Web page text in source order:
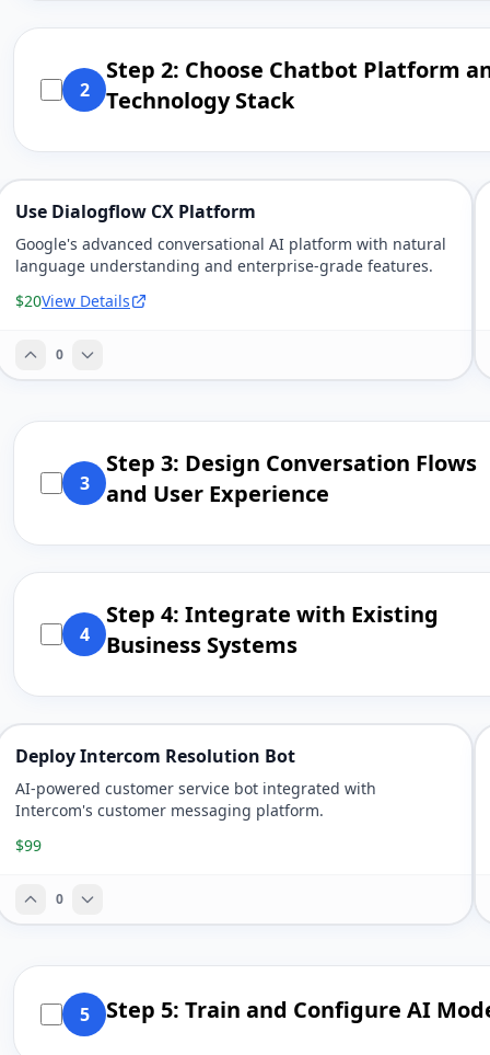
2
Step 2: Choose Chatbot Platform
Technology Stack
Use Dialogflow CX Platform
Google's advanced conversational AI platform with natural
language understanding and enterprise-grade features.
$20View Details
0
3
Step 3: Design Conversation Flows
and User Experience
4
Step 4: Integrate with Existing
Business Systems
Deploy Intercom Resolution Bot
AI-powered customer service bot integrated with
Intercom's customer messaging platform.
$99
0
5 Step 5: Train and Configure AI